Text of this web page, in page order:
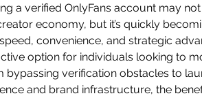
a verified OnlyFans account may
economy, but it’s quickly
convenience, and strategic
option for individuals looking to
bypassing verification obstacles to
and brand infrastructure, the